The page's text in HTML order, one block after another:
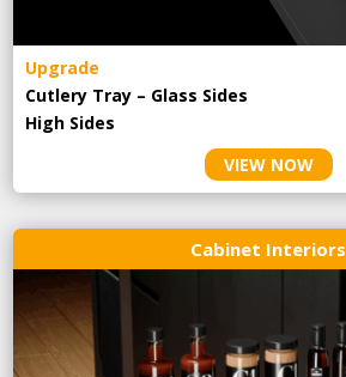
Upgrade
Cutlery Tray – Glass Sides
High Sides
VIEW NOW
Cabinet Interiors